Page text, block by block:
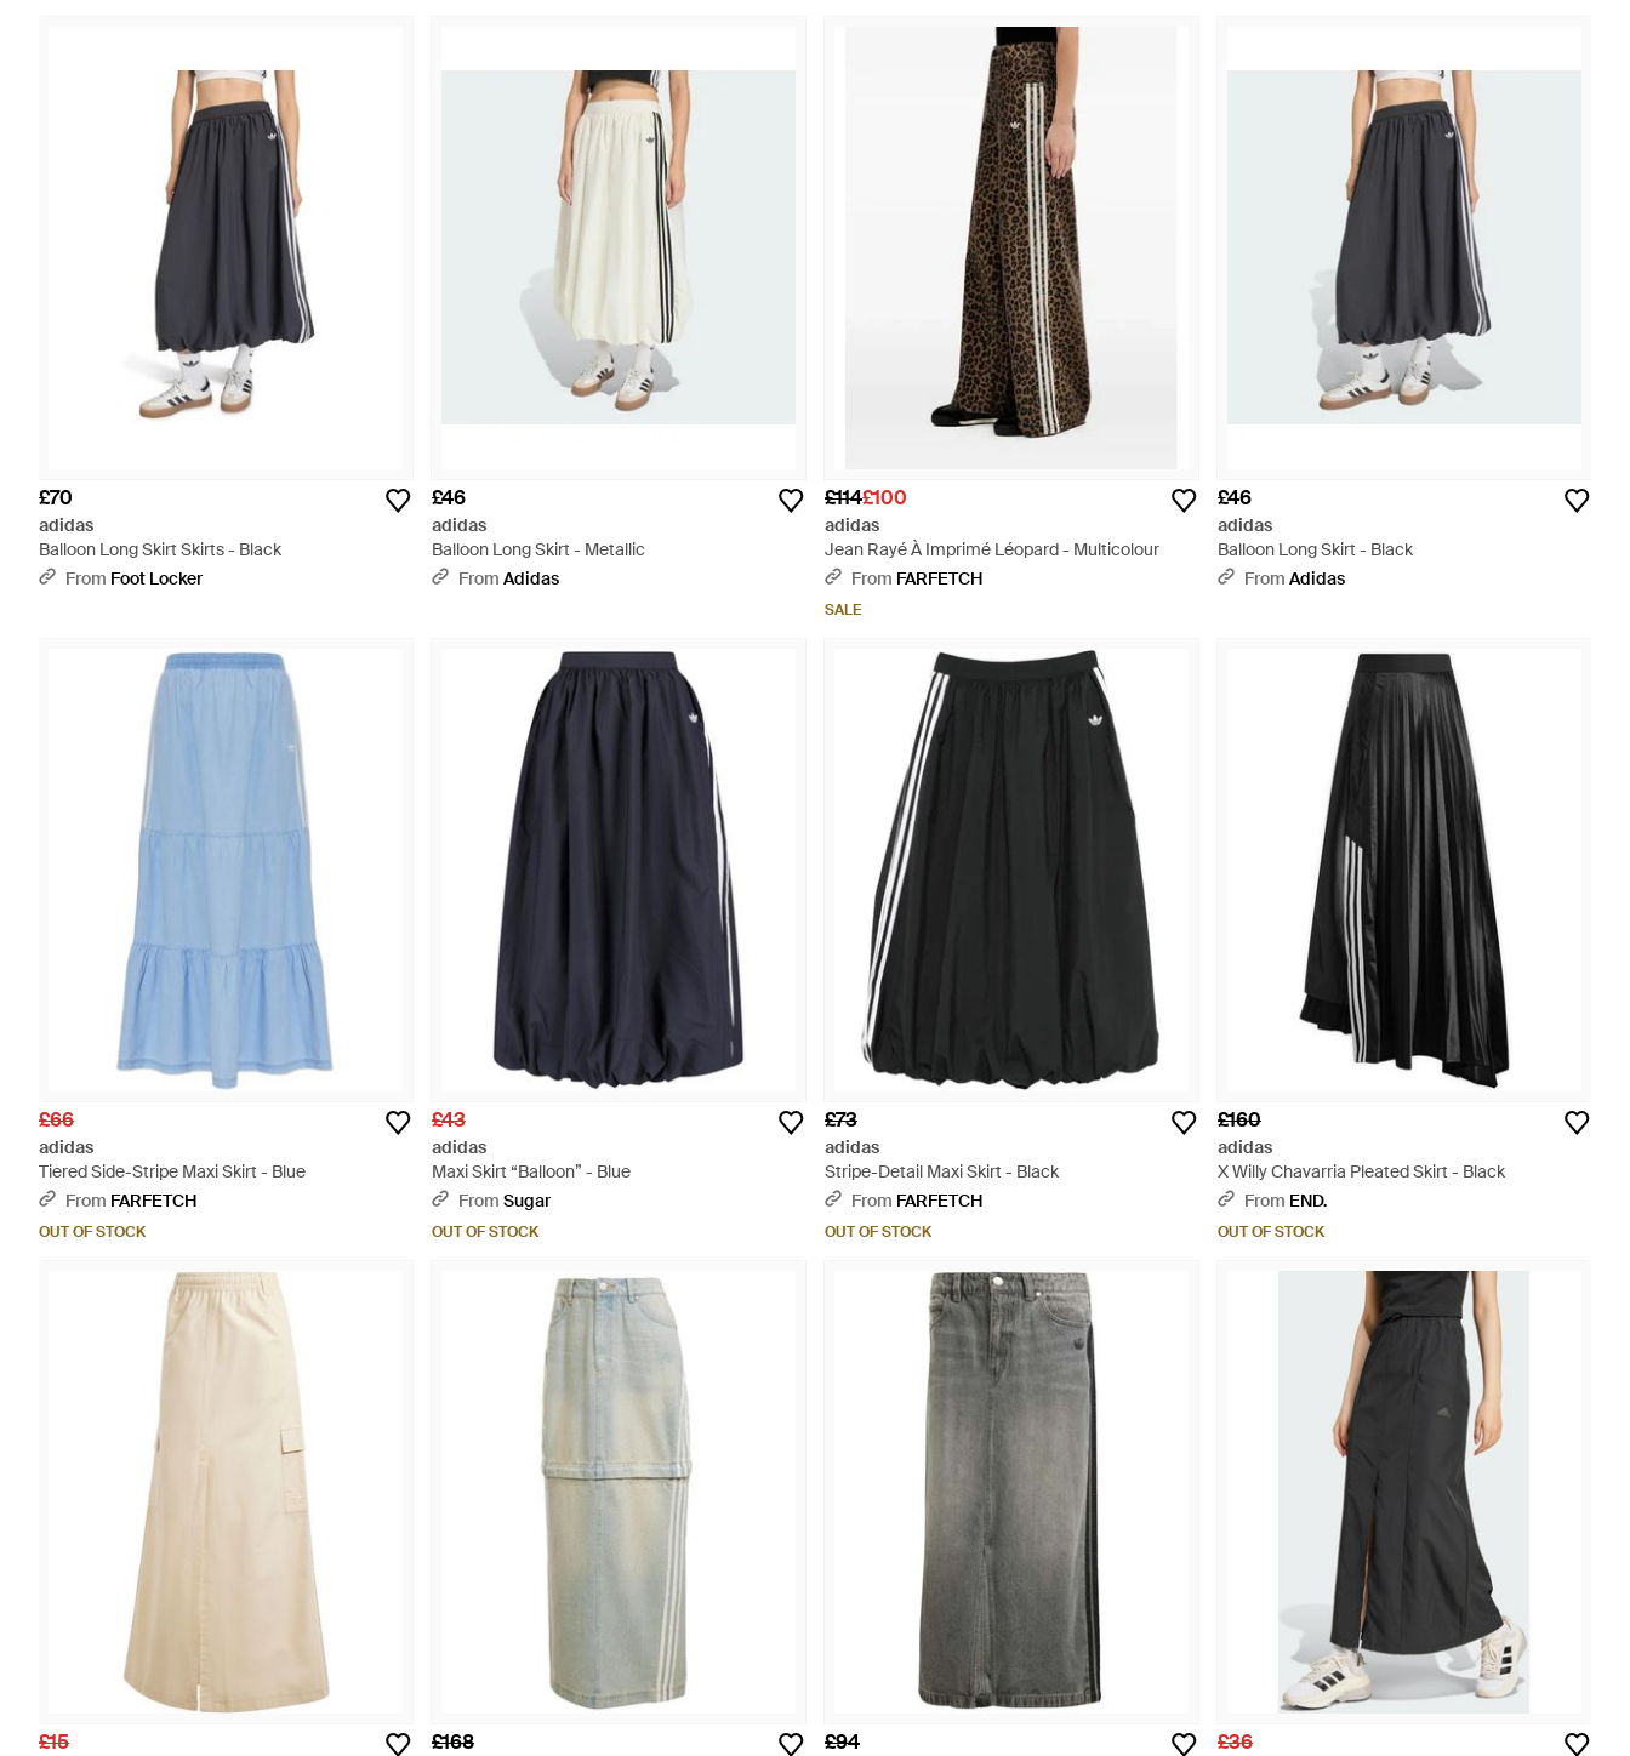
£70
adidas
Balloon Long Skirt Skirts - Black
From Foot Locker
£46
adidas
Balloon Long Skirt - Metallic
From Adidas
£114£100
adidas
Jean Rayé À Imprimé Léopard - Multicolour
From FARFETCH
SALE
£46
adidas
Balloon Long Skirt - Black
From Adidas
£66
adidas
Tiered Side-Stripe Maxi Skirt - Blue
From FARFETCH
OUT OF STOCK
£43
adidas
Maxi Skirt “Balloon” - Blue
From Sugar
OUT OF STOCK
£73
adidas
Stripe-Detail Maxi Skirt - Black
From FARFETCH
OUT OF STOCK
£160
adidas
X Willy Chavarria Pleated Skirt - Black
From END.
OUT OF STOCK
£15 £168 £94 £36